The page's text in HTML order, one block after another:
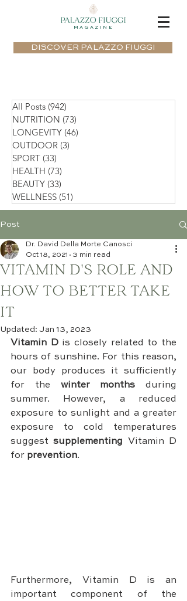
MAGAZINE
DISCOVER PALAZZO FIUGGI
All Posts (942)
NUTRITION (73)
LONGEVITY (46)
OUTDOOR (3)
SPORT (33)
HEALTH (73)
BEAUTY (33)
WELLNESS (51)
Post
VITAMIN D'S ROLE AND
HOW TO BETTER TAKE
IT
Dr. David Della Morte Canosci
Oct 18, 2021
3 min read
Updated: Jan 13, 2023
Vitamin D is closely related to the
hours of sunshine. For this reason,
our body produces it sufficiently
for the winter months during
summer. However, a reduced
exposure to sunlight and a greater
exposure to cold temperatures
suggest supplementing Vitamin D
for prevention.
Furthermore, Vitamin D is an